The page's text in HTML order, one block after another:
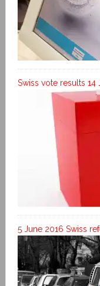
Swiss vote results 14
5 June 2016 Swiss